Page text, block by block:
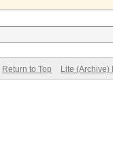
Return to Top Lite (Archive)